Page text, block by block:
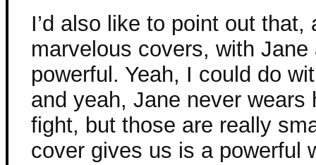
I’d also like to point out
marvelous covers, with
powerful. Yeah, I could do
and yeah, Jane never
fight, but those are really
cover gives us is a powerful